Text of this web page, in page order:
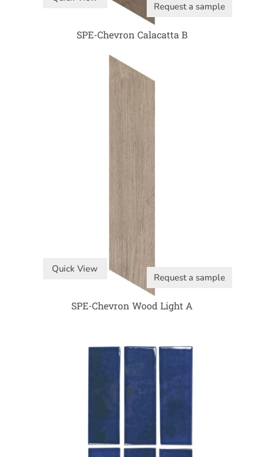
Request a sample
SPE-Chevron Calacatta B
Quick View
Request a sample
SPE-Chevron Wood Light A